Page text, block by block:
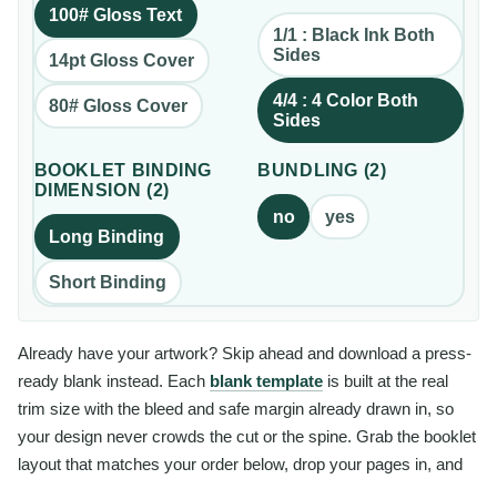
100# Gloss Text
14pt Gloss Cover
80# Gloss Cover
1/1 : Black Ink Both
Sides
4/4 : 4 Color Both
Sides
BOOKLET BINDING
DIMENSION (2)
Long Binding
Short Binding
BUNDLING (2)
no yes
Already have your artwork? Skip ahead and download a press-
ready blank instead. Each blank template is built at the real
trim size with the bleed and safe margin already drawn in, so
your design never crowds the cut or the spine. Grab the booklet
layout that matches your order below, drop your pages in, and